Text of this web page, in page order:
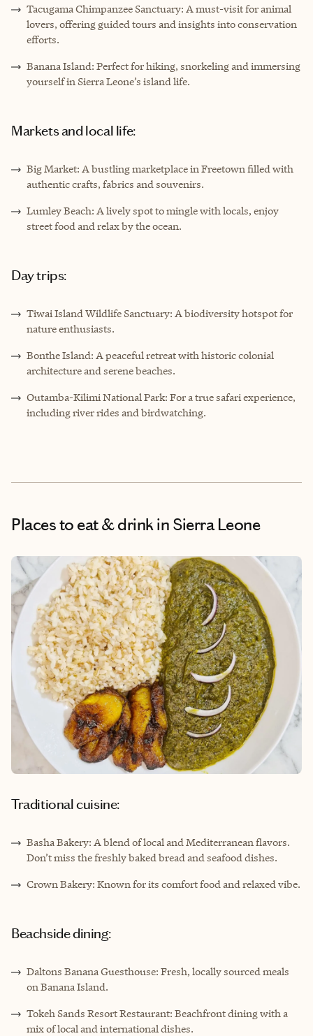
Tacugama Chimpanzee Sanctuary: A must-visit for animal
lovers, offering guided tours and insights into conservation
efforts.
Banana Island: Perfect for hiking, snorkeling and immersing
yourself in Sierra Leone’s island life.
Markets and local life:
Big Market: A bustling marketplace in Freetown filled with
authentic crafts, fabrics and souvenirs.
Lumley Beach: A lively spot to mingle with locals, enjoy
street food and relax by the ocean.
Day trips:
Tiwai Island Wildlife Sanctuary: A biodiversity hotspot for
nature enthusiasts.
Bonthe Island: A peaceful retreat with historic colonial
architecture and serene beaches.
Outamba-Kilimi National Park: For a true safari experience,
including river rides and birdwatching.
Places to eat & drinkin Sierra Leone
Traditional cuisine:
Basha Bakery: A blend of local and Mediterranean flavors.
Don’t miss the freshly baked bread and seafood dishes.
Crown Bakery: Known for its comfort food and relaxed vibe.
Beachside dining:
Daltons Banana Guesthouse: Fresh, locally sourced meals
on Banana Island.
Tokeh Sands Resort Restaurant: Beachfront dining with a
mix of local and international dishes.